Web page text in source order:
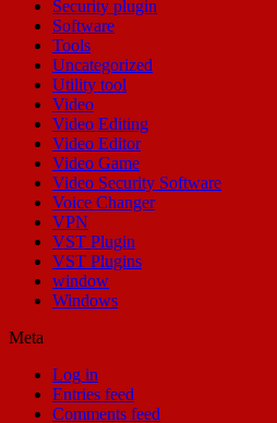
Security plugin
Software
Tools
Uncategorized
Utility tool
Video
Video Editing
Video Editor
Video Game
Video Security Software
Voice Changer
VPN
VST Plugin
VST Plugins
window
Windows
Meta
Log in
Entries feed
Comments feed